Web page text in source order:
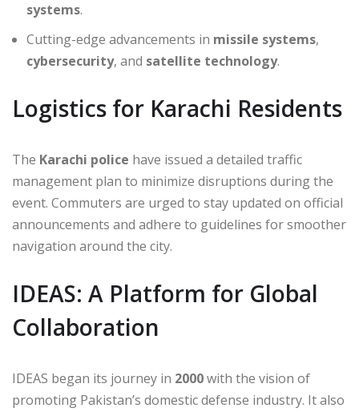
systems.
Cutting-edge advancements in missile systems,
cybersecurity, and satellite technology.
Logistics for Karachi Residents
The Karachi police have issued a detailed traffic
management plan to minimize disruptions during the
event. Commuters are urged to stay updated on official
announcements and adhere to guidelines for smoother
navigation around the city.
IDEAS: A Platform for Global
Collaboration
IDEAS began its journey in 2000with the vision of
promoting Pakistan’s domestic defense industry. It also